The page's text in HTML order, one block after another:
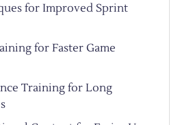
for Improved Sprint
for Faster Game
Training for Long